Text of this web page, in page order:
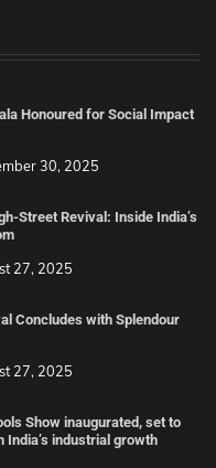
Honoured for Social Impact
30, 2025
Street Revival: Inside India’s
27, 2025
Concludes with Splendour
27, 2025
Show inaugurated, set to
industrial growth